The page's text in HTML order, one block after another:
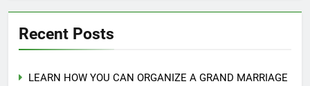
Recent Posts
LEARN HOW YOU CAN ORGANIZE A GRAND MARRIAGE